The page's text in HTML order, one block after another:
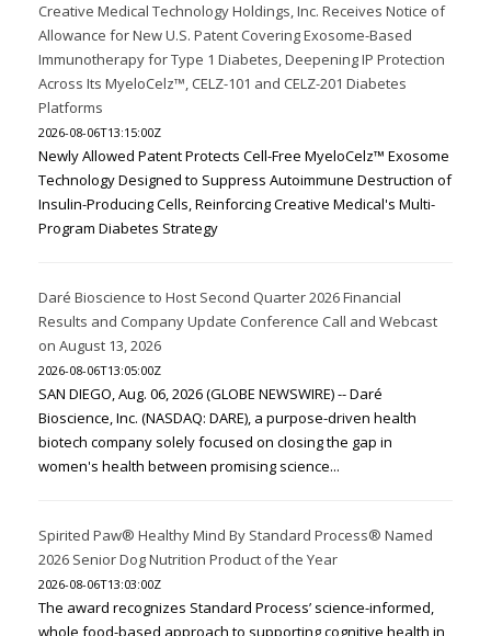
Creative Medical Technology Holdings, Inc. Receives Notice of
Allowance for New U.S. Patent Covering Exosome-Based
Immunotherapy for Type 1 Diabetes, Deepening IP Protection
Across Its MyeloCelz™, CELZ-101 and CELZ-201 Diabetes
Platforms
2026-08-06T13:15:00Z
Newly Allowed Patent Protects Cell-Free MyeloCelz™ Exosome
Technology Designed to Suppress Autoimmune Destruction of
Insulin-Producing Cells, Reinforcing Creative Medical's Multi-
Program Diabetes Strategy
Daré Bioscience to Host Second Quarter 2026 Financial
Results and Company Update Conference Call and Webcast
on August 13, 2026
2026-08-06T13:05:00Z
SAN DIEGO, Aug. 06, 2026 (GLOBE NEWSWIRE) -- Daré
Bioscience, Inc. (NASDAQ: DARE), a purpose-driven health
biotech company solely focused on closing the gap in
women's health between promising science...
Spirited Paw® Healthy Mind By Standard Process® Named
2026 Senior Dog Nutrition Product of the Year
2026-08-06T13:03:00Z
The award recognizes Standard Process’ science-informed,
whole food-based approach to supporting cognitive health in